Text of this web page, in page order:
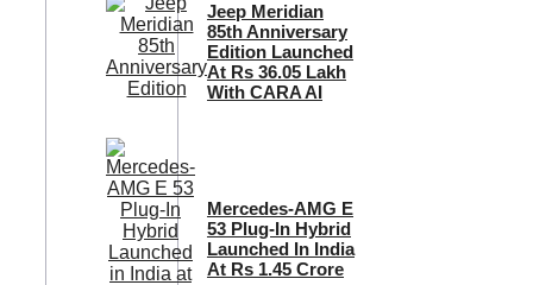
Jeep Meridian
85th Anniversary
Edition Launched
At Rs 36.05 Lakh
With CARA AI
Mercedes-AMG E
53 Plug-In Hybrid
Launched In India
At Rs 1.45 Crore